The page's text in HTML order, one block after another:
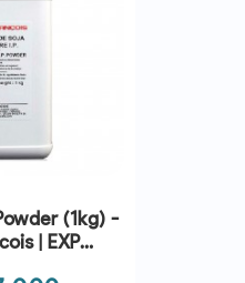
(1kg) -
| EXP